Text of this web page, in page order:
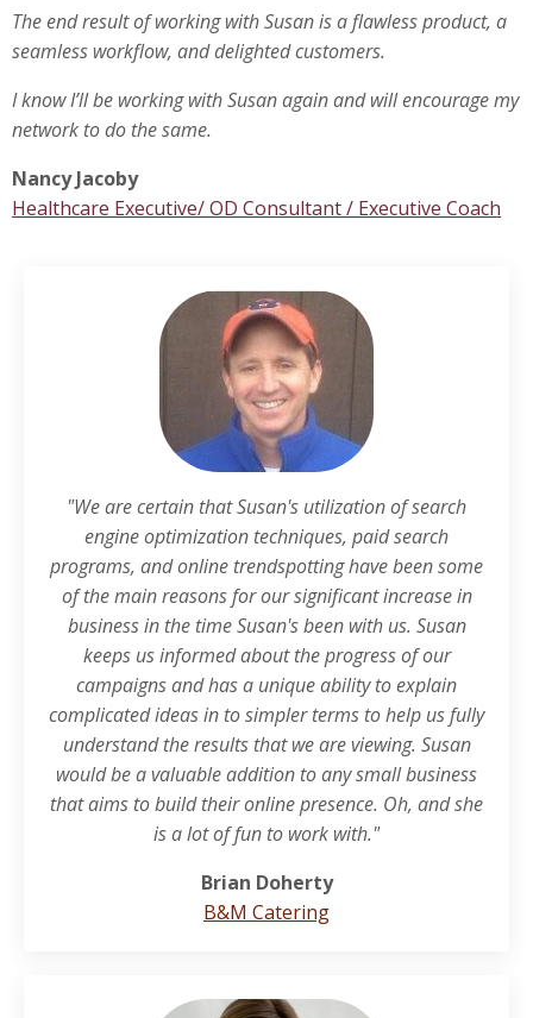
The end result of working with Susan is a flawless product, a
seamless workflow, and delighted customers.
I know I’ll be working with Susan again and will encourage my
network to do the same.
Nancy Jacoby
Healthcare Executive/ OD Consultant / Executive Coach
"We are certain that Susan's utilization of search
engine optimization techniques, paid search
programs, and online trendspotting have been some
of the main reasons for our significant increase in
business in the time Susan's been with us. Susan
keeps us informed about the progress of our
campaigns and has a unique ability to explain
complicated ideas in to simpler terms to help us fully
understand the results that we are viewing. Susan
would be a valuable addition to any small business
that aims to build their online presence. Oh, and she
is a lot of fun to work with."
Brian Doherty
B&M Catering